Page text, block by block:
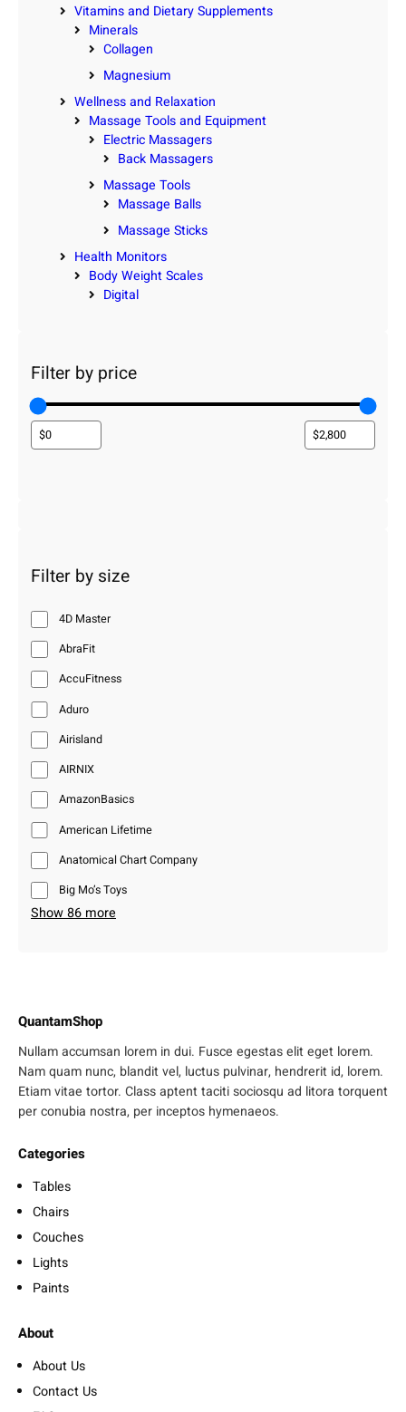
Vitamins and Dietary Supplements
Minerals
Collagen
Magnesium
Wellness and Relaxation
Massage Tools and Equipment
Electric Massagers
Back Massagers
Massage Tools
Massage Balls
Massage Sticks
Health Monitors
Body Weight Scales
Digital
Filter by price
Filter by size
4D Master
AbraFit
AccuFitness
Aduro
Airisland
AIRNIX
AmazonBasics
American Lifetime
Anatomical Chart Company
Big Mo’s Toys
Show 86 more
QuantamShop
Nullam accumsan lorem in dui. Fusce egestas elit eget lorem.
Nam quam nunc, blandit vel, luctus pulvinar, hendrerit id, lorem.
Etiam vitae tortor. Class aptent taciti sociosqu ad litora torquent
per conubia nostra, per inceptos hymenaeos.
Categories
Tables
Chairs
Couches
Lights
Paints
About
About Us
Contact Us